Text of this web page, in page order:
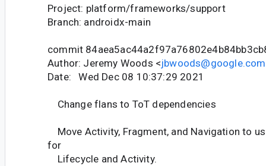
Project: platform/frameworks/support
Branch: androidx-main
commit
Author: Jeremy Woods <jbwoods@google.com
Date: Wed Dec 08 10:37:29 2021
Change flans to ToT dependencies
Move Activity, Fragment, and Navigation to
for
Lifecycle and Activity.